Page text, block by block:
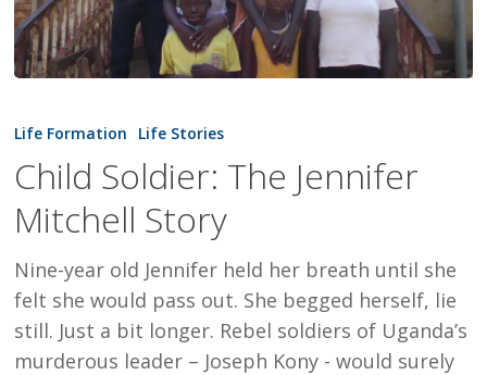
Soldier:
Jennifer
Mitchell
Life Formation Life Stories
Child Soldier: The Jennifer
Mitchell Story
Nine-year old Jennifer held her breath until she
felt she would pass out. She begged herself, lie
still. Just a bit longer. Rebel soldiers of Uganda’s
murderous leader – Joseph Kony - would surely